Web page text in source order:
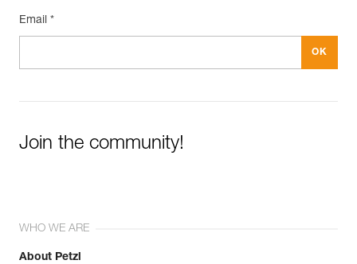
Email *
Join the community!
WHO WE ARE
About Petzl